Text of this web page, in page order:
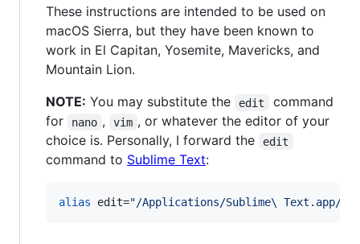
These instructions are intended to be used on
macOS Sierra, but they have been known to
work in El Capitan, Yosemite, Mavericks, and
Mountain Lion.
NOTE: You may substitute the edit
command
for
nano , vim , or whatever the editor of your
choice is. Personally, I forward the
edit
command to Sublime Text:
alias edit="/Applications/Sublime\ Text.app/